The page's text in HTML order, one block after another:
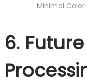
Minimal Color
6.